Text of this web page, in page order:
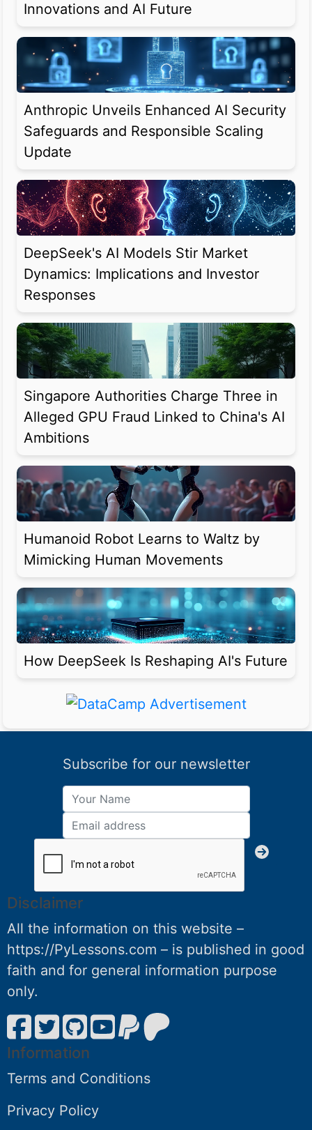
Innovations and AI Future
Anthropic Unveils Enhanced AI Security
Safeguards and Responsible Scaling
Update
DeepSeek's AI Models Stir Market
Dynamics: Implications and Investor
Responses
Singapore Authorities Charge Three in
Alleged GPU Fraud Linked to China's AI
Ambitions
Humanoid Robot Learns to Waltz by
Mimicking Human Movements
How DeepSeek Is Reshaping AI's Future
Subscribe for our newsletter
Disclaimer
All the information on this website –
https://PyLessons.com – is published in good
faith and for general information purpose
only.
Information
Terms and Conditions
Privacy Policy